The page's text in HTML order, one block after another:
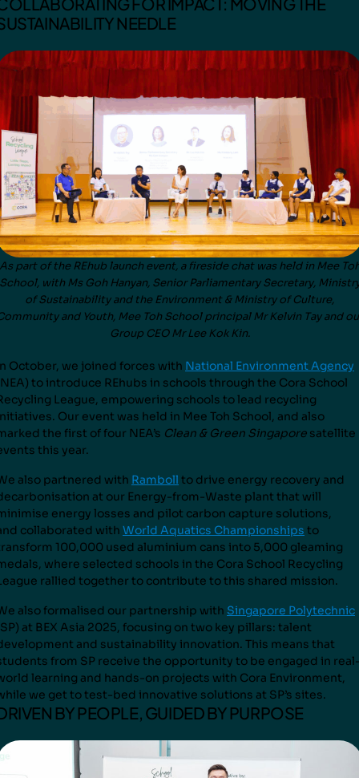
NEEDLE
part of the REhub launch event, a fireside chat was held in Mee
with Ms Goh Hanyan, Senior Parliamentary Secretary,
of Sustainability and the Environment & Ministry of Culture,
and Youth, Mee Toh School principal Mr Kelvin Tay and
Group CEO Mr Lee Kok Kin.
October, we joined forces with National Environment Agency
to introduce REhubs in schools through the Cora School
League, empowering schools to lead recycling
Our event was held in Mee Toh School, and also
the first of four NEA’s Clean & Green Singapore satellite
this year.
also partnered with Ramboll to drive energy recovery and
at our Energy-from-Waste plant that will
energy losses and pilot carbon capture solutions,
collaborated with World Aquatics Championships to
100,000 used aluminium cans into 5,000 gleaming
, where selected schools in the Cora School Recycling
e rallied together to contribute to this shared mission.
also formalised our partnership with Singapore Polytechnic
at BEX Asia 2025, focusing on two key pillars: talent
and sustainability innovation. This means that
from SP receive the opportunity to be engaged in
learning and hands-on projects with Cora Environment,
we get to test-bed innovative solutions at SP’s sites.
BY PEOPLE, GUIDED BY PURPOSE